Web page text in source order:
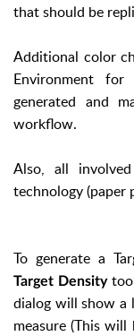
that should be
Additional color
Environment
generated and
workflow.
Also, all
technology (paper
To generate a
Target Density
dialog will show a
measure (This